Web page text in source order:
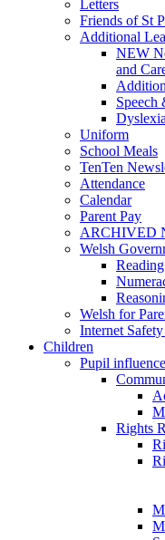
Letters
Friends of St
Additional
NEW
and
Speech
Uniform
School Meals
TenTen
Attendance
Calendar
Parent Pay
ARCHIVED
Welsh
Reading
Welsh for
Internet
Children
Pupil
Rights